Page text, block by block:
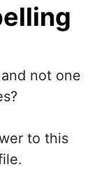
not one
to this